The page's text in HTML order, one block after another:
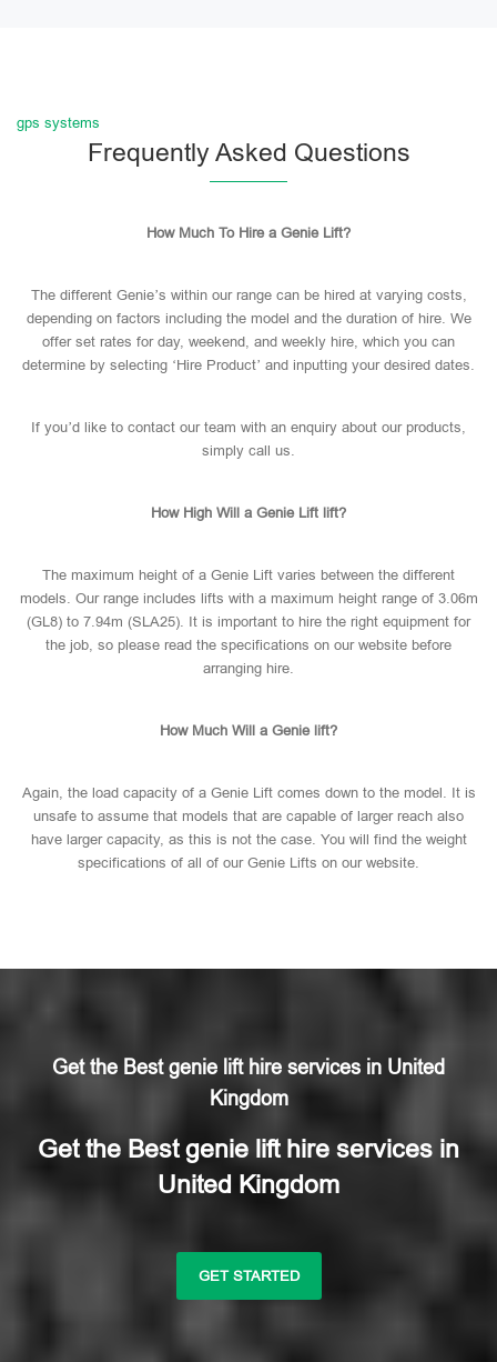
gps systems
Frequently Asked Questions
How Much To Hire a Genie Lift?
The different Genie’s within our range can be hired at varying costs,
depending on factors including the model and the duration of hire. We
offer set rates for day, weekend, and weekly hire, which you can
determine by selecting ‘Hire Product’ and inputting your desired dates.
If you’d like to contact our team with an enquiry about our products,
simply call us.
How High Will a Genie Lift lift?
The maximum height of a Genie Lift varies between the different
models. Our range includes lifts with a maximum height range of 3.06m
(GL8) to 7.94m (SLA25). It is important to hire the right equipment for
the job, so please read the specifications on our website before
arranging hire.
How Much Will a Genie lift?
Again, the load capacity of a Genie Lift comes down to the model. It is
unsafe to assume that models that are capable of larger reach also
have larger capacity, as this is not the case. You will find the weight
specifications of all of our Genie Lifts on our website.
Get the Best genie lift hire services in United
Kingdom
Get the Best genie lift hire services in
United Kingdom
GET STARTED